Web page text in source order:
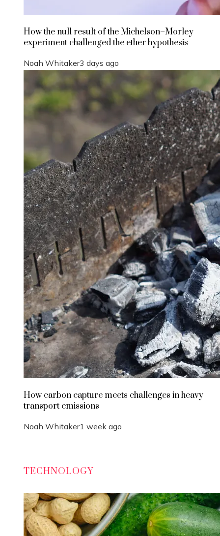
How the null result of the Michelson–Morley
experiment challenged the ether hypothesis
Noah Whitaker3 days ago
How carbon capture meets challenges in heavy
transport emissions
Noah Whitaker1 week ago
TECHNOLOGY